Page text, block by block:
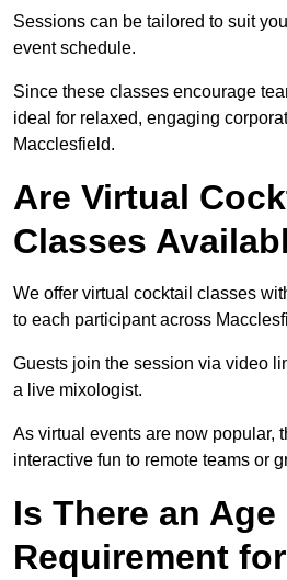
Sessions can be tailored to suit
event schedule.
Since these classes encourage
ideal for relaxed, engaging
Macclesfield.
Are Virtual
Classes
We offer virtual cocktail classes
to each participant across
Guests join the session via video
a live mixologist.
As virtual events are now popular,
interactive fun to remote teams or
Is There an Age
Requirement